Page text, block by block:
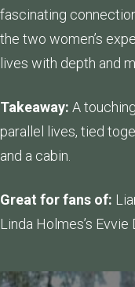
fascinating
the two women’s
lives with depth and
Takeaway: A
parallel lives, tied
and a cabin.
Great for fans of:
Linda Holmes’s Evvie